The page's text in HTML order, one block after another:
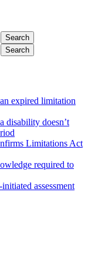
expired limitation
disability doesn’t
Limitations Act
required to
assessment